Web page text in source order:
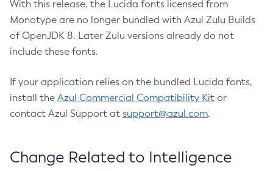
With this release, the Lucida fonts licensed from
Monotype are no longer bundled with Azul Zulu Builds
of OpenJDK 8. Later Zulu versions already do not
include these fonts.
If your application relies on the bundled Lucida fonts,
install the Azul Commercial Compatibility Kit or
contact Azul Support at support@azul.com.
Change Related to Intelligence